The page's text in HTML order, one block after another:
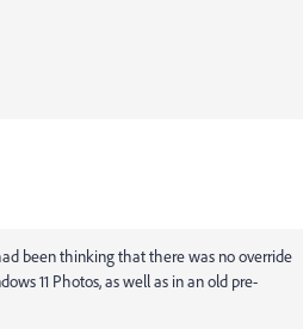
been thinking that there was no override
11 Photos, as well as in an old pre-